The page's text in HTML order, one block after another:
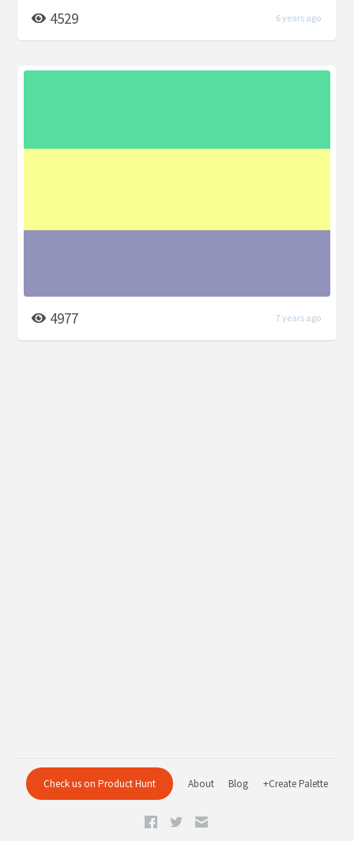
4529 6 years ago
4977 7 years ago
Check us on Product Hunt About Blog +Create Palette